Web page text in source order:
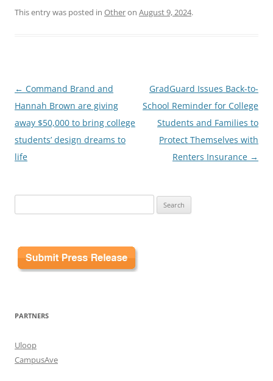
This entry was posted in Otheron August 9, 2024.
Post
navigation
← Command Brand and
Hannah Brown are giving
away $50,000 to bring college
students’ design dreams to
life
GradGuard Issues Back-to-
School Reminder for College
Students and Families to
Protect Themselves with
Renters Insurance →
for:
PARTNERS
Uloop
CampusAve